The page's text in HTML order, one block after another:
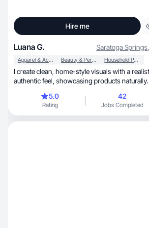
Hire me
Luana G. Saratoga Springs,
Apparel & Accessories Beauty & Personal Care Household Products
I create clean, home-style visuals with a realistic,
authentic feel, showcasing products naturally.
5.0
Rating
42
Jobs Completed